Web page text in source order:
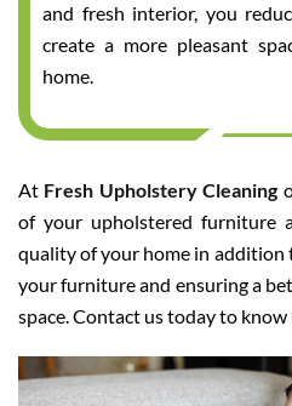
and fresh interior, you
create a more pleasant
home.
At Fresh Upholstery Cleaning
of your upholstered furniture
quality of your home in addition
your furniture and ensuring a
space. Contact us today to know